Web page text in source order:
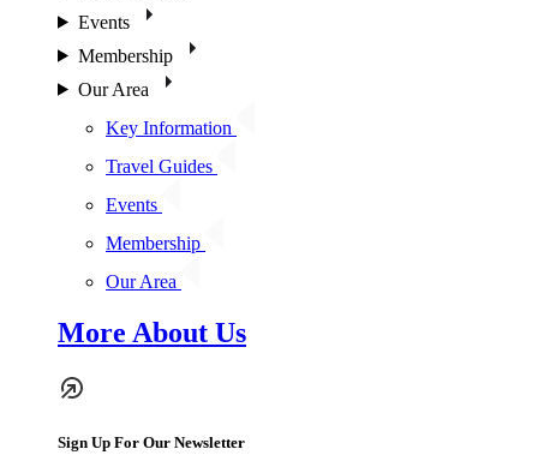
Events
Membership
Our Area
Key Information
Travel Guides
Events
Membership
Our Area
More About Us
Sign Up For Our Newsletter